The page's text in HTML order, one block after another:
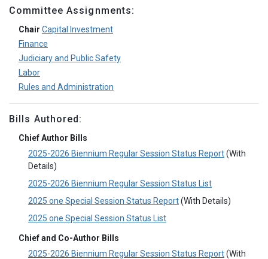
Committee Assignments:
Chair Capital Investment
Finance
Judiciary and Public Safety
Labor
Rules and Administration
Bills Authored:
Chief Author Bills
2025-2026 Biennium Regular Session Status Report(With
Details)
2025-2026 Biennium Regular Session Status List
2025 one Special Session Status Report(With Details)
2025 one Special Session Status List
Chief and Co-Author Bills
2025-2026 Biennium Regular Session Status Report(With